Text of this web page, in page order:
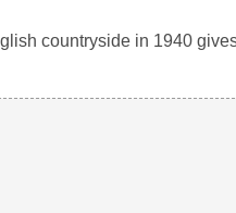
countryside in 1940